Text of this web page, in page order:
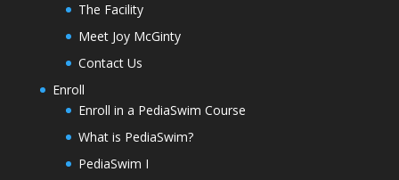
The Facility
Meet Joy McGinty
Contact Us
Enroll
Enroll in a PediaSwim Course
What is PediaSwim?
PediaSwim I